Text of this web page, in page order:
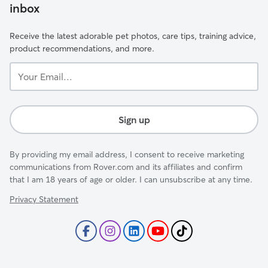
inbox
Receive the latest adorable pet photos, care tips, training advice,
product recommendations, and more.
Email...
Sign up
By providing my email address, I consent to receive marketing
communications from Rover.com and its affiliates and confirm
that I am 18 years of age or older. I can unsubscribe at any time.
Privacy Statement